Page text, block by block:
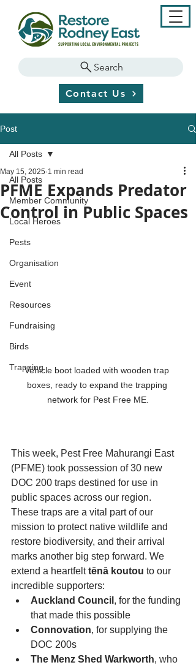
Search
Contact Us
Post
All Posts
Member Community
Local Heroes
Pests
Organisation
Event
Resources
Fundraising
Birds
Trapping
All Posts
PFME Expands Predator
Control in Public Spaces
May 15, 2025 1 min read
Vehicle boot loaded with wooden trap
boxes, ready to expand the trapping
network for Pest Free ME.
This week, Pest Free Mahurangi East
(PFME) took possession of 30 new
DOC 200 traps destined for use in
public spaces across our region.
These traps are a vital part of our
mission to protect native wildlife and
restore biodiversity, and their arrival
marks another big step forward. We
extend a heartfelt tēnā koutou to our
incredible supporters:
Auckland Council , for the funding
that made this possible
Connovation, for supplying the
DOC 200s
The Menz Shed Warkworth, who